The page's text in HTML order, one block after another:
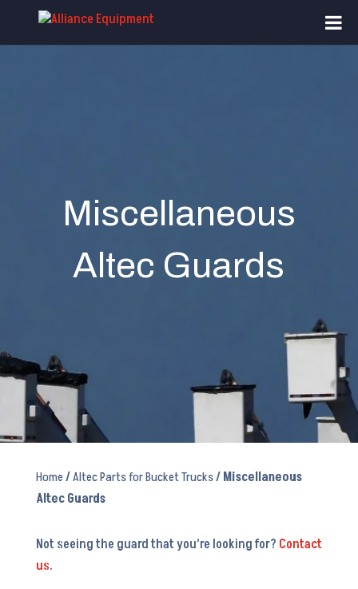
Miscellaneous
Altec Guards
Home/Altec Parts for Bucket Trucks/ Miscellaneous
Altec Guards
Not seeing the guard that you’re looking for? Contact
us.